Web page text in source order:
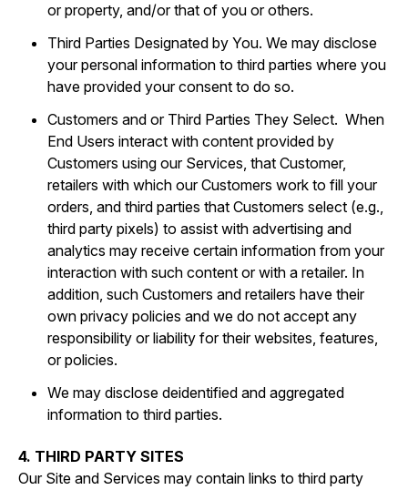
or property, and/or that of you or others.
Third Parties Designated by You. We may disclose
your personal information to third parties where you
have provided your consent to do so.
Customers and or Third Parties They Select. When
End Users interact with content provided by
Customers using our Services, that Customer,
retailers with which our Customers work to fill your
orders, and third parties that Customers select (e.g.,
third party pixels) to assist with advertising and
analytics may receive certain information from your
interaction with such content or with a retailer. In
addition, such Customers and retailers have their
own privacy policies and we do not accept any
responsibility or liability for their websites, features,
or policies.
We may disclose deidentified and aggregated
information to third parties.
4. THIRD PARTY SITES
Our Site and Services may contain links to third party